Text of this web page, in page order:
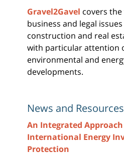
Gravel2Gavel covers
business and legal
construction and real
with particular attention
environmental and
developments.
News and Resources
An Integrated
International Energy
Protection